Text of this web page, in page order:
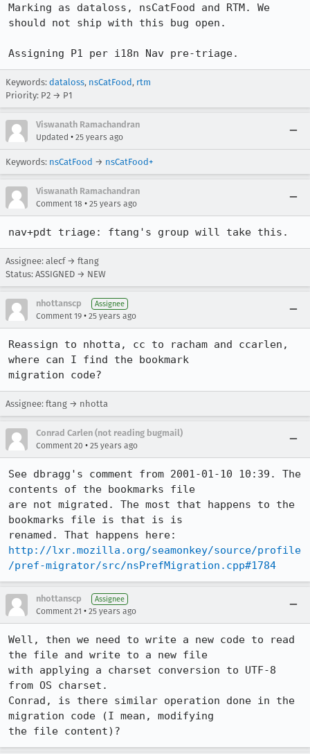
Marking as dataloss, nsCatFood and RTM. We
should not ship with this bug open.
Assigning P1 per i18n Nav pre-triage.
Keywords: dataloss, nsCatFood, rtm
Priority: P2 → P1
Viswanath Ramachandran
Updated • 25 years ago
Keywords: nsCatFood → nsCatFood+
Viswanath Ramachandran
Comment 18 • 25 years ago
nav+pdt triage: ftang's group will take this.
Assignee: alecf → ftang
Status: ASSIGNED → NEW
nhottanscp Assignee
Comment 19 • 25 years ago
Reassign to nhotta, cc to racham and ccarlen,
where can I find the bookmark
migration code?
Assignee: ftang → nhotta
Conrad Carlen (not reading bugmail)
Comment 20 • 25 years ago
See dbragg's comment from 2001-01-10 10:39. The
contents of the bookmarks file
are not migrated. The most that happens to the
bookmarks file is that is is
http://lxr.mozilla.org/seamonkey/source/profile
/pref-migrator/src/nsPrefMigration.cpp#1784
nhottanscp Assignee
Comment 21 • 25 years ago
Well, then we need to write a new code to read
the file and write to a new file
with applying a charset conversion to UTF-8
from OS charset.
Conrad, is there similar operation done in the
migration code (I mean, modifying
the file content)?